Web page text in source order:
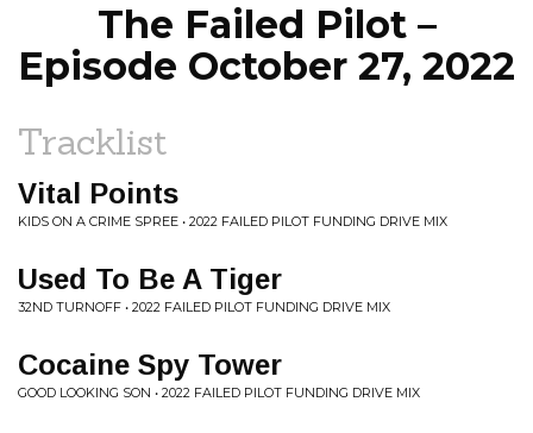
The Failed Pilot –
Episode October 27, 2022
Tracklist
Vital Points
KIDS ON A CRIME SPREE • 2022 FAILED PILOT FUNDING DRIVE MIX
Used To Be A Tiger
32ND TURNOFF • 2022 FAILED PILOT FUNDING DRIVE MIX
Cocaine Spy Tower
GOOD LOOKING SON • 2022 FAILED PILOT FUNDING DRIVE MIX